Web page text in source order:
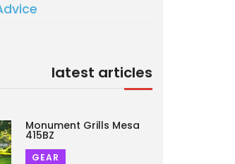
latest articles
Monument Grills Mesa
415BZ
GEAR